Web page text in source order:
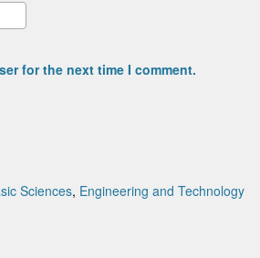
for the next time I comment.
Sciences, Engineering and Technology